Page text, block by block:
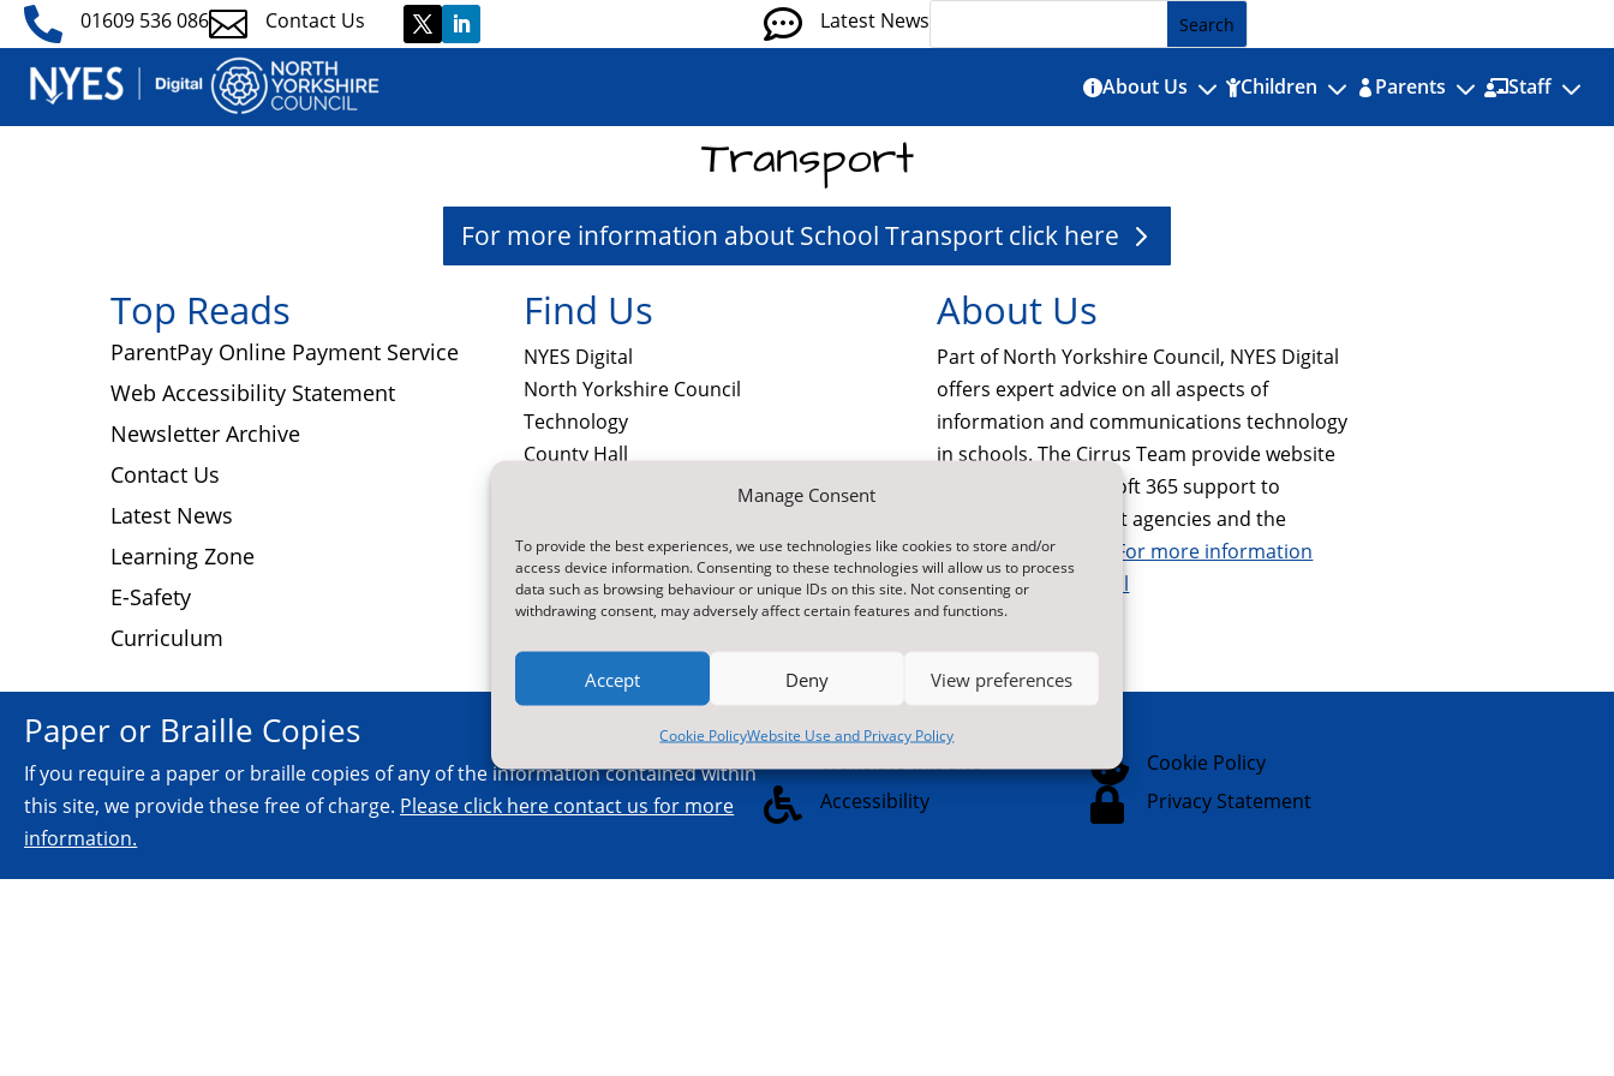
Manage Consent
To provide the best experiences, we use technologies like cookies to store and/or
access device information. Consenting to these technologies will allow us to process
data such as browsing behaviour or unique IDs on this site. Not consenting or
withdrawing consent, may adversely affect certain features and functions.
Accept Deny View preferences
Cookie PolicyWebsite Use and Privacy Policy
 01609 536 086 Contact Us  Latest News
About Us 3 Children 3  Parents 3 Staff3
Transport
​For more information about School Transport click here
Top Reads
ParentPay Online Payment Service
Web Accessibility Statement
Newsletter Archive
Contact Us
Latest News
Learning Zone
E-Safety
Curriculum
Find Us
NYES Digital
North Yorkshire Council
Technology
County Hall
DL7 8SB
 Contact Us by E-Mail
 01609 536086
About Us
Part of North Yorkshire Council, NYES Digital
offers expert advice on all aspects of
information and communications technology
in schools. The Cirrus Team provide website
services and Microsoft 365 support to
schools, government agencies and the
commercial sector.
For more information
visit us at nyes.digital
Paper or Braille Copies
If you require a paper or braille copies of any of the information contained within
this site, we provide these free of charge. Please click here contact us for more
information.
 Translate this site
 Accessibility
 Cookie Policy
 Privacy Statement